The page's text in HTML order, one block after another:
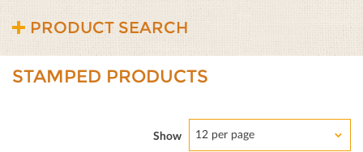
PRODUCT SEARCH
STAMPED PRODUCTS
Show 12 per page